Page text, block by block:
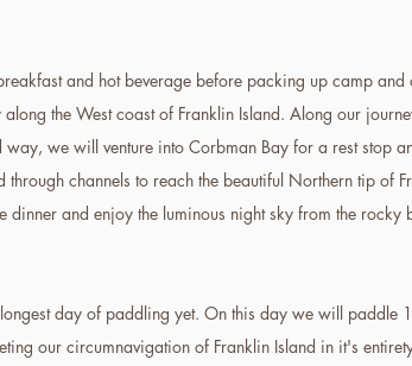
and hot beverage before packing up camp
the West coast of Franklin Island. Along our
we will venture into Corbman Bay for a rest stop
channels to reach the beautiful Northern tip of
and enjoy the luminous night sky from the rocky
day of paddling yet. On this day we will paddle
our circumnavigation of Franklin Island in it's